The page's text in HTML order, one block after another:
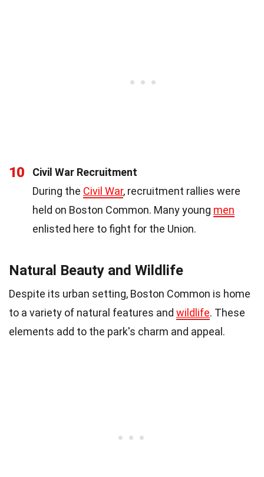
10
Civil War Recruitment
During the Civil War, recruitment rallies were
held on Boston Common. Many young men
enlisted here to fight for the Union.
Natural Beauty and Wildlife
Despite its urban setting, Boston Common is home
to a variety of natural features and wildlife. These
elements add to the park's charm and appeal.